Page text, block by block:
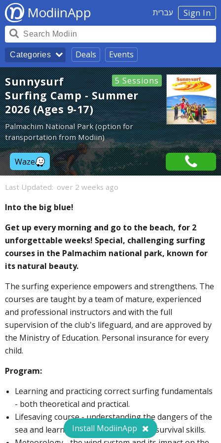
Sign In עברית ModiinApp
Categories Deals Events
5 Sessions
Sunnysurf
Surfing Camp - Summer
2026 (Ages 9-17)
Palmachim National Park (option for
transportation from Modiin)
Waze
Last Updated: over 2 weeks ago
Into the big blue!
Get up every morning and go to the beach, for 2
unforgettable weeks! Special, challenging surfing
courses in the Palmachim national park, known for
its natural beauty.
The surfing experience empowers and strengthens. The
courses are taught by a team of mature, experienced
and professional instructors and with the full
supervision of the club's lifeguard, and are approved by
the Ministry of Education. Personal insurance for every
child.
Program:
Learning and practicing correct surfing fundamentals
- both theoretical and practical.
Lifesaving course - understanding the dangers of the
sea and learning rescue methods and survival skills.
Install ModiinApp